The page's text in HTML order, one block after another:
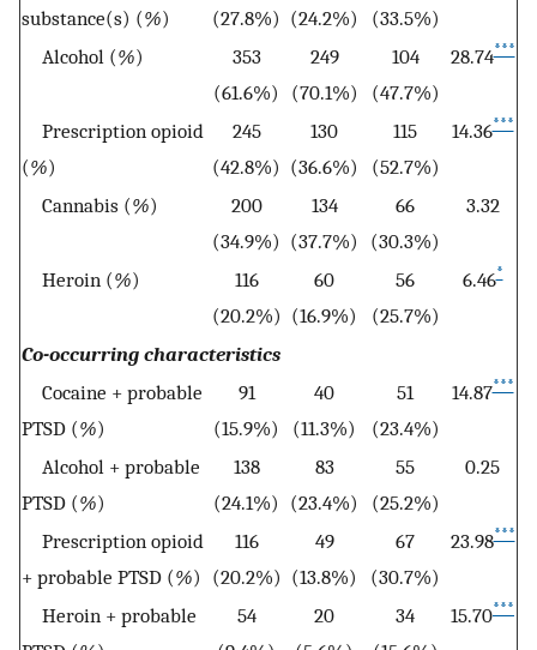
substance(s) (%)
(27.8%) (24.2%)
(33.5%)
Alcohol (%)
353
(61.6%)
249
(70.1%)
104
(47.7%)
28.74***
Prescription opioid
(%)
245
(42.8%)
130
(36.6%)
115
(52.7%)
14.36***
Cannabis (%)
200
(34.9%)
134
(37.7%)
66
(30.3%)
3.32
Heroin (%)
116
(20.2%)
60
(16.9%)
56
(25.7%)
6.46*
Co-occurring characteristics
Cocaine + probable
PTSD (%)
91
(15.9%)
40
(11.3%)
51
(23.4%)
14.87***
Alcohol + probable
PTSD (%)
138
(24.1%)
83
(23.4%)
55
(25.2%)
0.25
Prescription opioid
+ probable PTSD (%)
116
(20.2%)
49
(13.8%)
67
(30.7%)
23.98***
Heroin + probable
54
20
34
15.70***